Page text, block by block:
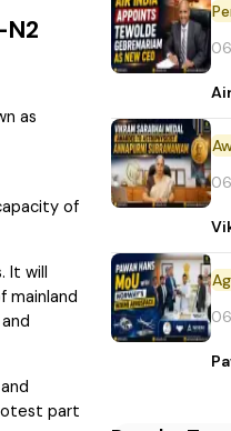
as
of
It will
part